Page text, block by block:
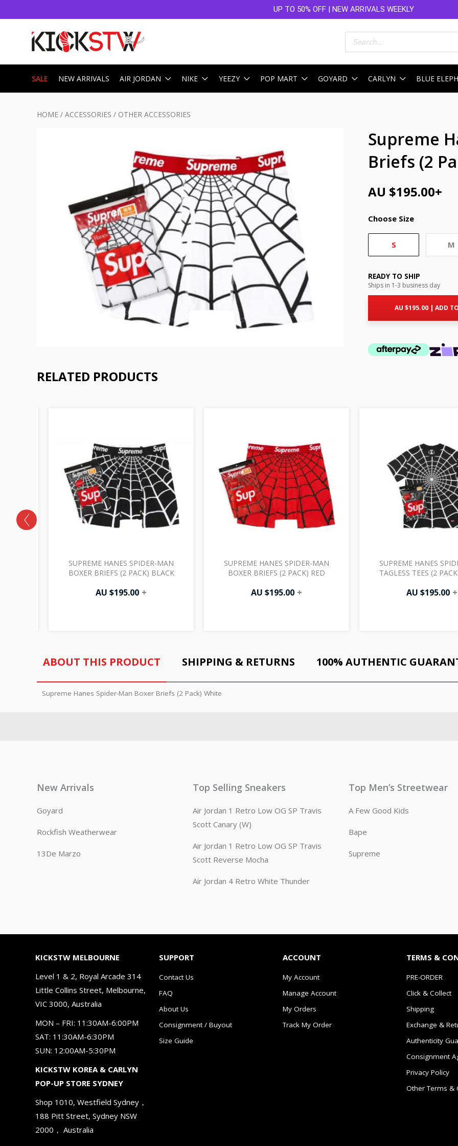
UP TO 50% OFF | NEW ARRIVALS WEEKLY
Products
search
SALE NEW ARRIVALS AIR JORDAN NIKE YEEZY POP MART GOYARD CARLYN BLUE
HOME / ACCESSORIES / OTHER ACCESSORIES
Supreme
Briefs (2
AU $195.00+
Choose Size
S M
READY TO SHIP
Ships in 1-3 business day
AU $195.00 | ADD
RELATED PRODUCTS
SUPREME HANES SPIDER-MAN
BOXER BRIEFS (2 PACK) BLACK
AU $195.00 +
SUPREME HANES SPIDER-MAN
BOXER BRIEFS (2 PACK) RED
AU $195.00 +
SUPREME HANES
TAGLESS TEES (2
AU $195.00 +
ABOUT THIS PRODUCT SHIPPING & RETURNS 100% AUTHENTIC
Supreme Hanes Spider-Man Boxer Briefs (2 Pack) White
New Arrivals
Goyard
Rockfish Weatherwear
13De Marzo
Top Selling Sneakers
Air Jordan 1 Retro Low OG SP Travis
Scott Canary (W)
Air Jordan 1 Retro Low OG SP Travis
Scott Reverse Mocha
Air Jordan 4 Retro White Thunder
Top Men’s Streetwear
A Few Good Kids
Bape
Supreme
KICKSTW MELBOURNE
Level 1 & 2, Royal Arcade 314
Little Collins Street, Melbourne,
VIC 3000, Australia
MON – FRI: 11:30AM-6:00PM
SAT: 11:30AM-6:30PM
SUN: 12:00AM-5:30PM
KICKSTW KOREA & CARLYN
POP-UP STORE SYDNEY
Shop 1010, Westfield Sydney，
188 Pitt Street, Sydney NSW
2000， Australia
SUPPORT
Contact Us
FAQ
About Us
Consignment / Buyout
Size Guide
ACCOUNT
My Account
Manage Account
My Orders
Track My Order
TERMS &
PRE-ORDER
Click & Collect
Shipping
Exchange &
Authenticity
Consignment
Privacy Policy
Other Terms &